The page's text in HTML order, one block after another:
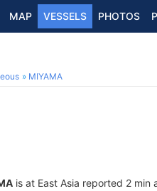
MAP VESSELS PHOTOS
MIYAMA
is at East Asia reported 2 min